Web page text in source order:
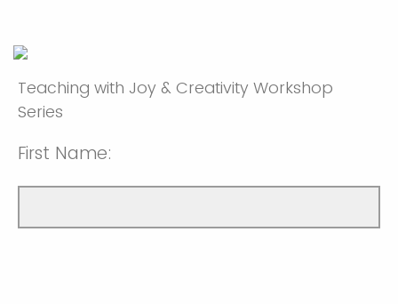
Teaching with Joy & Creativity Workshop
Series
First Name: